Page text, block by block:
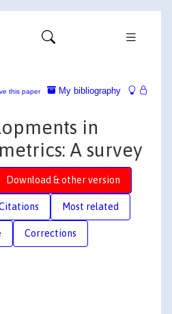
My bibliography
this paper
in
A survey
Download & other version
Most related
Corrections